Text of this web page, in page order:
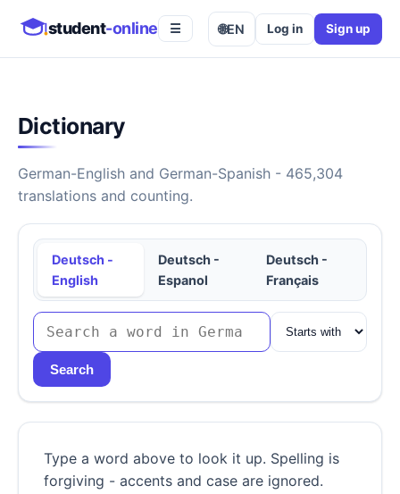
student-online ☰ 🌐EN Log in Sign up
Dictionary
German-English and German-Spanish - 465,304
translations and counting.
Deutsch -
English
Deutsch -
Espanol
Deutsch -
Français
Search
Type a word above to look it up. Spelling is
forgiving - accents and case are ignored.